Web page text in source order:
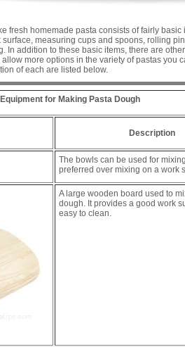
fresh homemade pasta consists of fairly basic
measuring cups and spoons, rolling
In addition to these basic items, there are
more options in the variety of pastas you
of each are listed below.
Equipment for Making Pasta Dough
Description
The bowls can be used for
preferred over mixing on a work
A large wooden board used to
dough. It provides a good work
easy to clean.